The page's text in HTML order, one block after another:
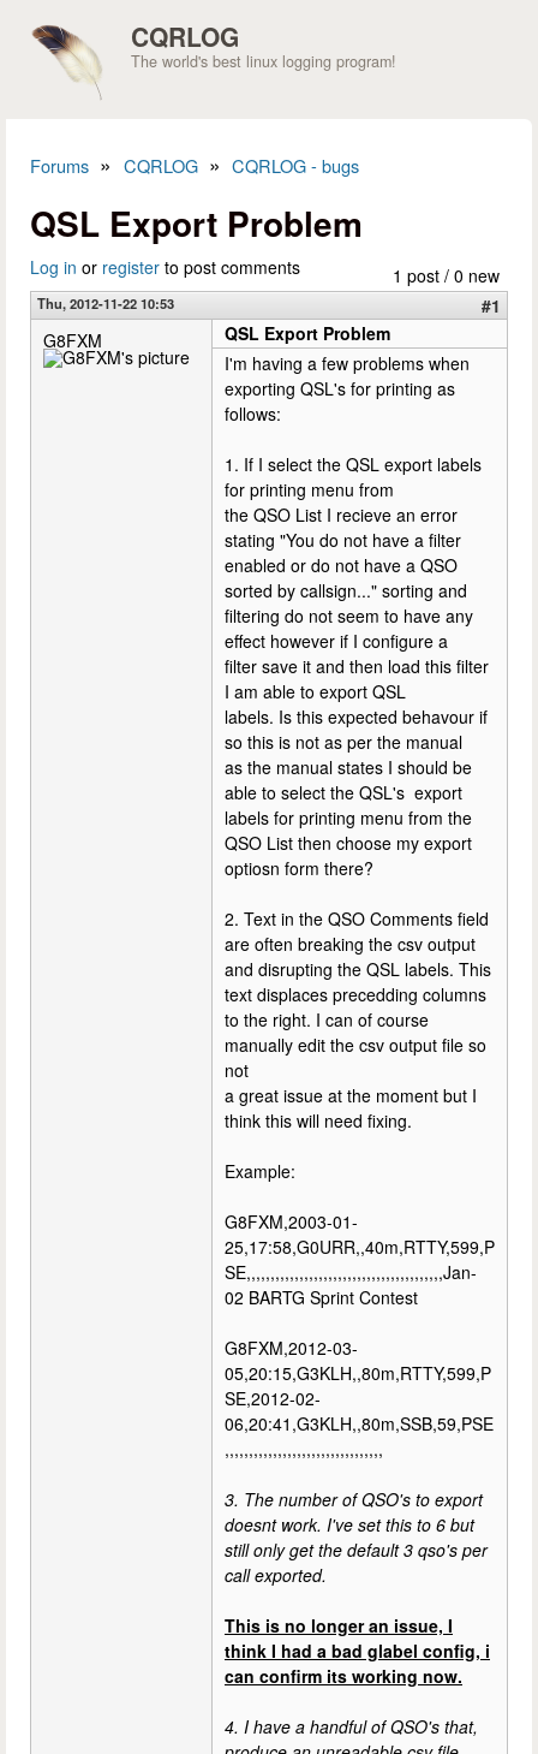
CQRLOG
The world's best linux logging program!
Forums » CQRLOG » CQRLOG - bugs
QSL Export Problem
1 post / 0 new
Log in or register to post comments
Thu, 2012-11-22 10:53
#1
G8FXM
QSL Export Problem
I'm having a few problems when
exporting QSL's for printing as
follows:
1. If I select the QSL export labels
for printing menu from
the QSO List I recieve an error
stating "You do not have a filter
enabled or do not have a QSO
sorted by callsign..." sorting and
filtering do not seem to have any
effect however if I configure a
filter save it and then load this filter
I am able to export QSL
labels. Is this expected behavour if
so this is not as per the manual
as the manual states I should be
able to select the QSL's export
labels for printing menu from the
QSO List then choose my export
optiosn form there?
2. Text in the QSO Comments field
are often breaking the csv output
and disrupting the QSL labels. This
text displaces precedding columns
to the right. I can of course
manually edit the csv output file so
not
a great issue at the moment but I
think this will need fixing.
Example:
G8FXM,2003-01-
25,17:58,G0URR,,40m,RTTY,599,P
SE,,,,,,,,,,,,,,,,,,,,,,,,,,,,,,,,,,,,,,,,,Jan-
02 BARTG Sprint Contest
G8FXM,2012-03-
05,20:15,G3KLH,,80m,RTTY,599,P
SE,2012-02-
06,20:41,G3KLH,,80m,SSB,59,PSE
,,,,,,,,,,,,,,,,,,,,,,,,,,,,,,,,,
3. The number of QSO's to export
doesnt work. I've set this to 6 but
still only get the default 3 qso's per
call exported.
This is no longer an issue, I
think I had a bad glabel config, i
can confirm its working now.
4. I have a handful of QSO's that,